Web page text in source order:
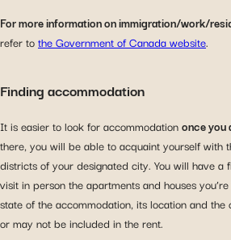
For more information on immigration/work/
refer tothe Government of Canada website.
Finding accommodation
It is easier to look for accommodationonce you
there, you will be able to acquaint yourself with
districts of your designated city. You will have
visit in person the apartments and houses
state of the accommodation, its location and
or may not be included in the rent.